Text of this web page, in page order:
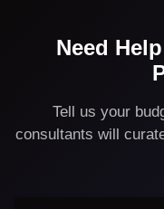
Need
Tell us your
consultants will